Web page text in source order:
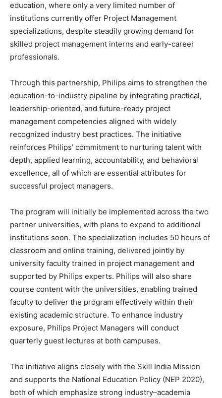
education, where only a very limited number of
institutions currently offer Project Management
specializations, despite steadily growing demand for
skilled project management interns and early-career
professionals.
Through this partnership, Philips aims to strengthen the
education-to-industry pipeline by integrating practical,
leadership-oriented, and future-ready project
management competencies aligned with widely
recognized industry best practices. The initiative
reinforces Philips’ commitment to nurturing talent with
depth, applied learning, accountability, and behavioral
excellence, all of which are essential attributes for
successful project managers.
The program will initially be implemented across the two
partner universities, with plans to expand to additional
institutions soon. The specialization includes 50 hours of
classroom and online training, delivered jointly by
university faculty trained in project management and
supported by Philips experts. Philips will also share
course content with the universities, enabling trained
faculty to deliver the program effectively within their
existing academic structure. To enhance industry
exposure, Philips Project Managers will conduct
quarterly guest lectures at both campuses.
The initiative aligns closely with the Skill India Mission
and supports the National Education Policy (NEP 2020),
both of which emphasize strong industry–academia